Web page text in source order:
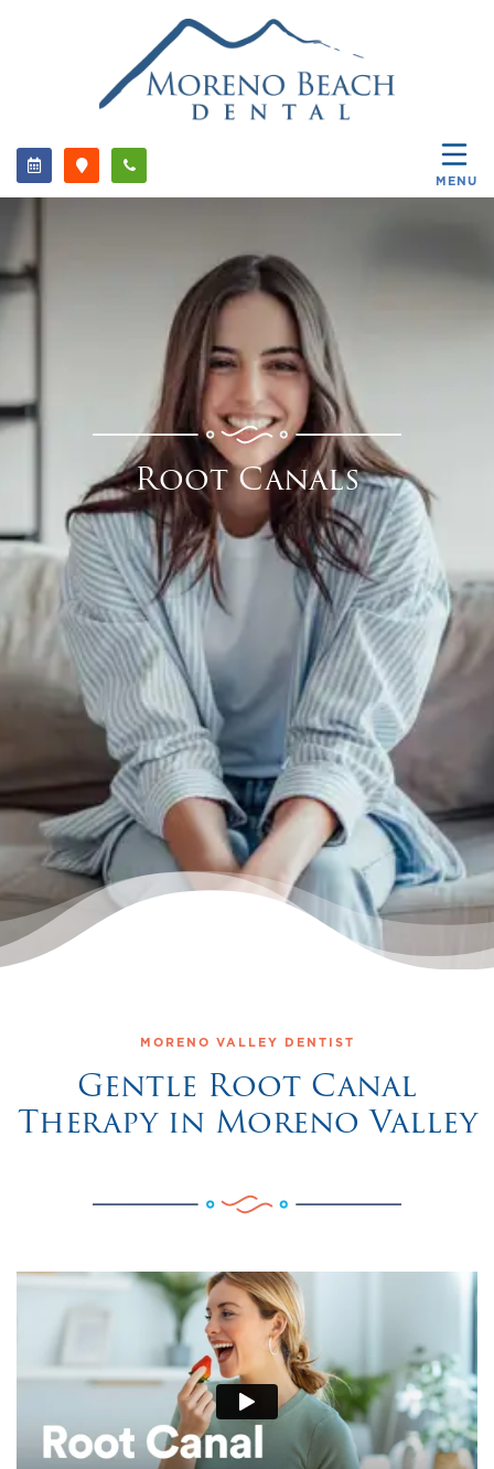
MENU
Root Canals
MORENO VALLEY DENTIST
Gentle Root Canal
Therapy in Moreno Valley